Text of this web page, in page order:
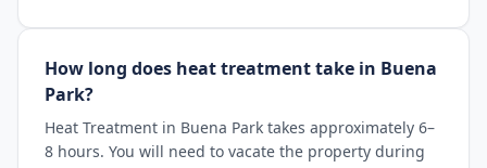
How long does heat treatment take in Buena
Park?
Heat Treatment in Buena Park takes approximately 6–
8 hours. You will need to vacate the property during